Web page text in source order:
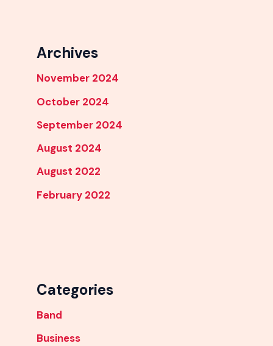
Archives
November 2024
October 2024
September 2024
August 2024
August 2022
February 2022
Categories
Band
Business